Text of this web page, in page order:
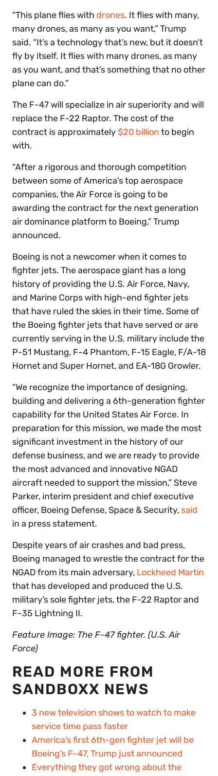
“This plane flies with drones. It flies with many,
many drones, as many as you want,” Trump
said. “It’s a technology that’s new, but it doesn’t
fly by itself. It flies with many drones, as many
as you want, and that’s something that no other
plane can do.”
The F-47 will specialize in air superiority and will
replace the F-22 Raptor. The cost of the
contract is approximately$20 billion to begin
with.
“After a rigorous and thorough competition
between some of America’s top aerospace
companies, the Air Force is going to be
awarding the contract for the next generation
air dominance platform to Boeing,” Trump
announced.
Boeing is not a newcomer when it comes to
fighter jets. The aerospace giant has a long
history of providing the U.S. Air Force, Navy,
and Marine Corps with high-end fighter jets
that have ruled the skies in their time. Some of
the Boeing fighter jets that have served or are
currently serving in the U.S. military include the
P-51 Mustang, F-4 Phantom, F-15 Eagle, F/A-18
Hornet and Super Hornet, and EA-18G Growler.
“We recognize the importance of designing,
building and delivering a 6th-generation fighter
capability for the United States Air Force. In
preparation for this mission, we made the most
significant investment in the history of our
defense business, and we are ready to provide
the most advanced and innovative NGAD
aircraft needed to support the mission,” Steve
Parker, interim president and chief executive
officer, Boeing Defense, Space & Security, said
in a press statement.
Despite years of air crashes and bad press,
Boeing managed to wrestle the contract for the
NGAD from its main adversary, Lockheed Martin
that has developed and produced the U.S.
military’s sole fighter jets, the F-22 Raptor and
F-35 Lightning II.
Feature Image: The F-47 fighter. (U.S. Air
Force)
READ MORE FROM
SANDBOXX NEWS
3 new television shows to watch to make
service time pass faster
America’s first 6th-gen fighter jet will be
Boeing’s F-47, Trump just announced
Everything they got wrong about the